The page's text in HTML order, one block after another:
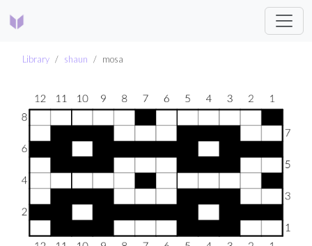
Library shaun mosa